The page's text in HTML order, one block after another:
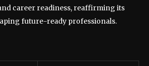
career readiness, reaffirming its
future-ready professionals.